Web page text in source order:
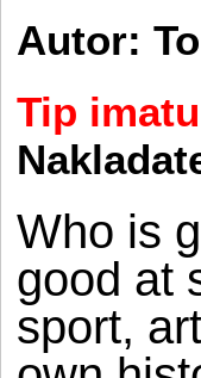
Autor:
Tip
Who is
good at
sport,